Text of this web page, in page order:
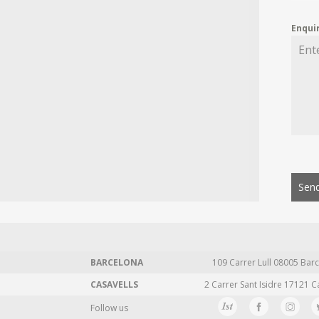
BARCELONA 109 Carrer Lull 08005
CASAVELLS
2 Carrer Sant Isidre 17121
Follow us